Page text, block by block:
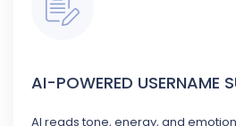
AI-POWERED USERNAME
AI reads tone, energy, and